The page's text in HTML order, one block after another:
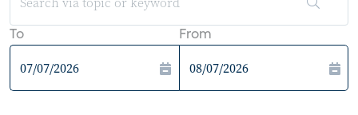
To From